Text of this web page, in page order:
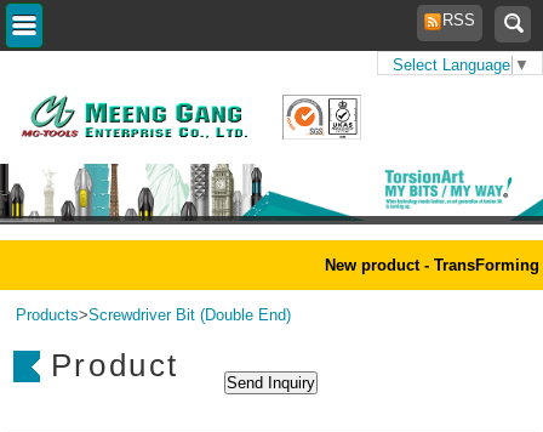
Select Language ▼
RSS
New product -
Products>Screwdriver Bit (Double End)
Product